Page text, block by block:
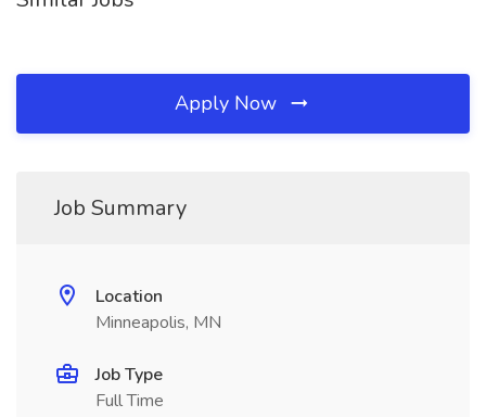
Apply Now
Job Summary
Location
Minneapolis, MN
Job Type
Full Time